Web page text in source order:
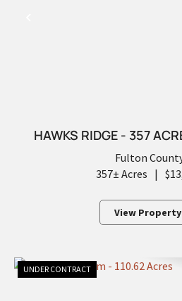
HAWKS RIDGE - 357
Fulton
357± Acres |
View Property
UNDER CONTRACT